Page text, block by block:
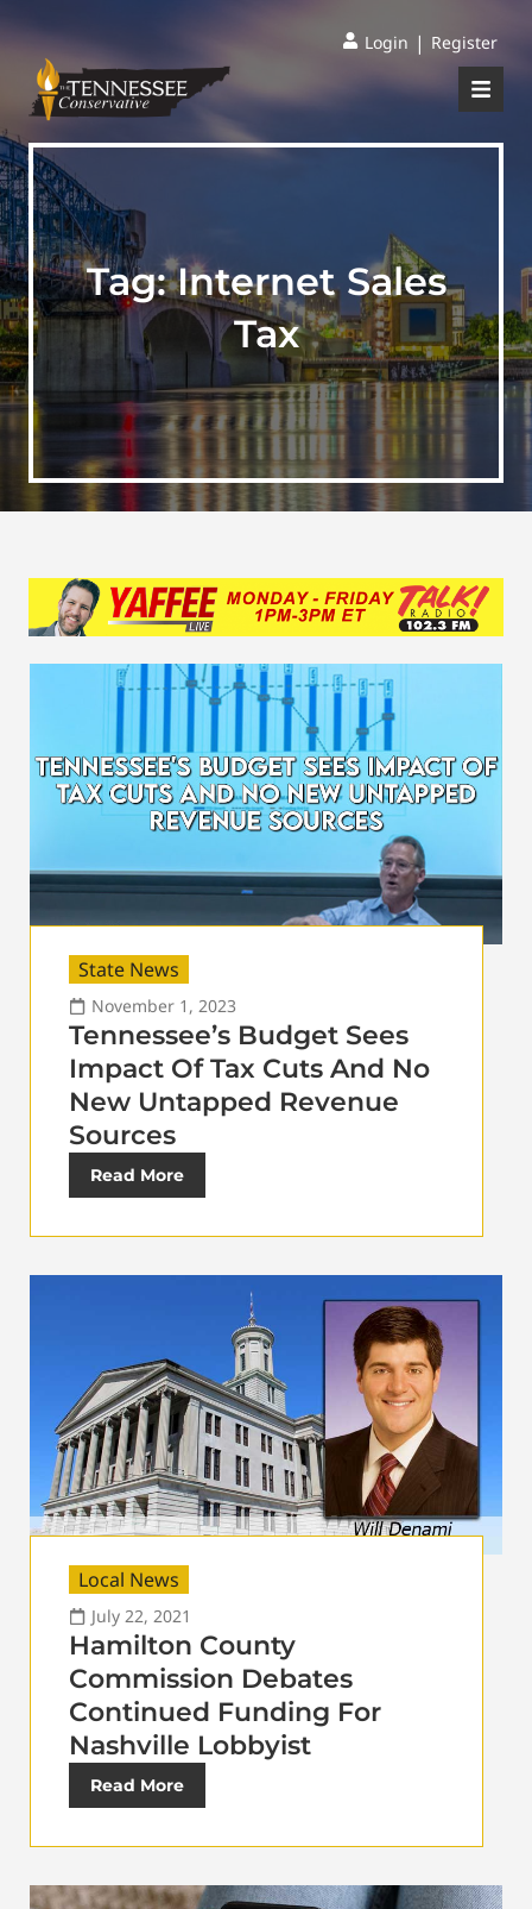
Login | Register
Tag:Internet Sales
Tax
State News
November 1, 2023
Tennessee’s Budget Sees
Impact Of Tax Cuts And No
New Untapped Revenue
Sources
Read More
Local News
July 22, 2021
Hamilton County
Commission Debates
Continued Funding For
Nashville Lobbyist
Read More